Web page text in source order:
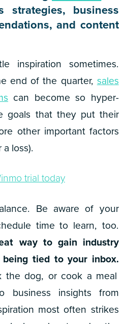
strategies, business
and content
inspiration sometimes.
end of the quarter, sales
can become so hyper-
goals that they put their
other important factors
loss).
Be aware of your
time to learn, too.
way to gain industry
tied to your inbox.
the dog, or cook a meal
business insights from
most often strikes